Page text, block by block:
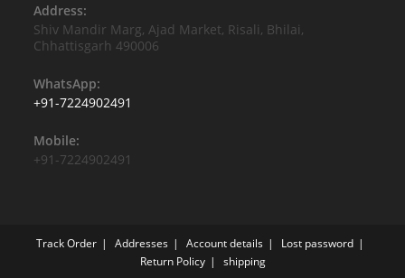
Address:
Shiv Mandir Marg, Ajad Market, Risali, Bhilai,
Chhattisgarh 490006
WhatsApp:
+91-7224902491
Mobile:
+91-7224902491
Track Order Addresses Account details
Lost password
Return Policy
shipping